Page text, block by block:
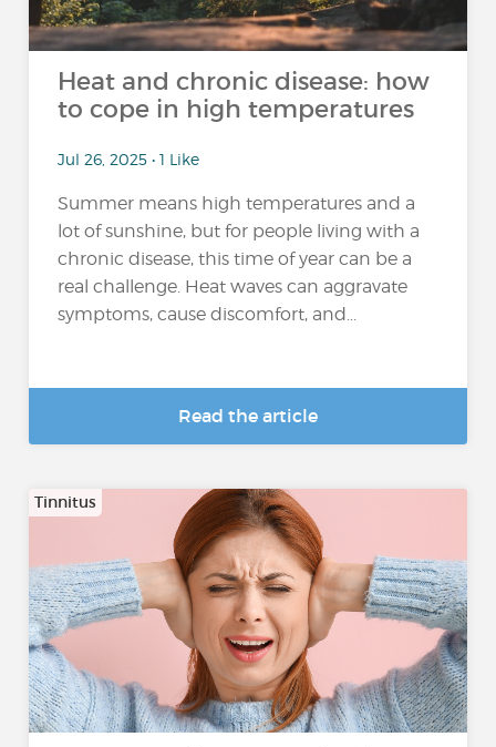
Heat and chronic disease: how
to cope in high temperatures
Jul 26, 2025 • 1 Like
Summer means high temperatures and a
lot of sunshine, but for people living with a
chronic disease, this time of year can be a
real challenge. Heat waves can aggravate
symptoms, cause discomfort, and...
Read the article
Tinnitus